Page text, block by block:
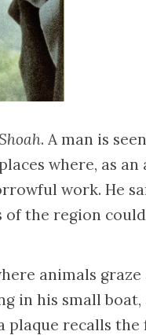
Shoah. A man is
where, as an
work. He
of the region
animals
in his small boat,
plaque recalls